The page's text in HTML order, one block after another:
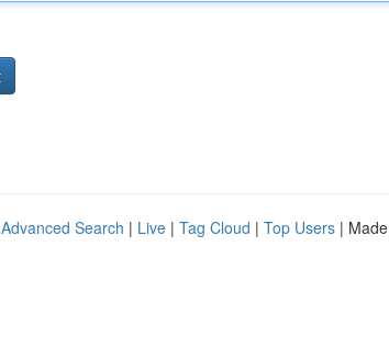
Advanced Search | Live | Tag Cloud | Top Users |